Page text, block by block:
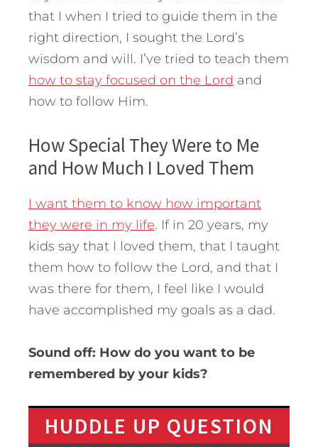
that I when I tried to guide them in the
right direction, I sought the Lord’s
wisdom and will. I’ve tried to teach them
how to stay focused on the Lord and
how to follow Him.
How Special They Were to Me
and How Much I Loved Them
I want them to know how important
they were in my life. If in 20 years, my
kids say that I loved them, that I taught
them how to follow the Lord, and that I
was there for them, I feel like I would
have accomplished my goals as a dad.
Sound off: How do you want to be
remembered by your kids?
HUDDLE UP QUESTION